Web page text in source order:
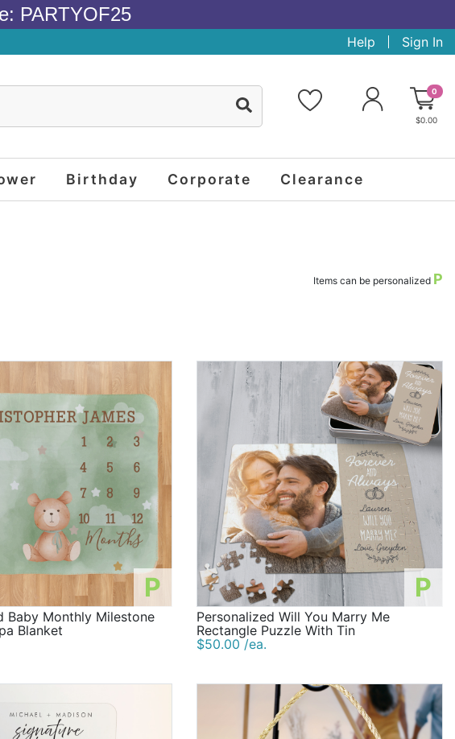
PARTYOF25
Help Sign In
0
$0.00
Birthday Corporate Clearance
Items can be personalized P
P
Baby Monthly Milestone
Blanket
P
Personalized Will You Marry Me
Rectangle Puzzle With Tin
$50.00 /ea.